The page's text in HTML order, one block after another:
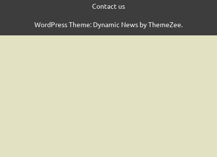
Contact us
WordPress Theme: Dynamic News by ThemeZee.